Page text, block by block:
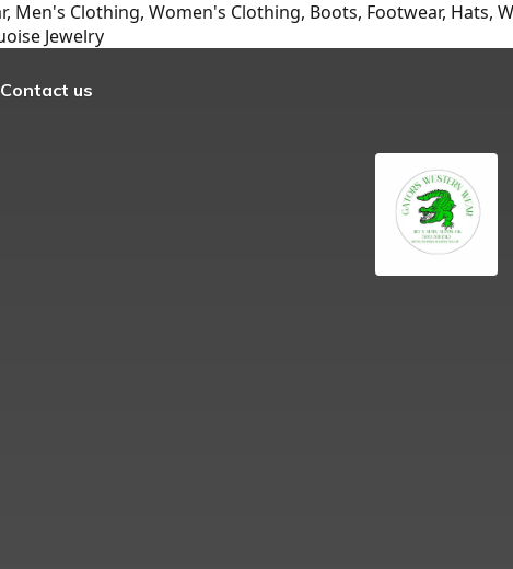
Men's Clothing, Women's Clothing, Boots, Footwear, Hats,
Jewelry
Contact us